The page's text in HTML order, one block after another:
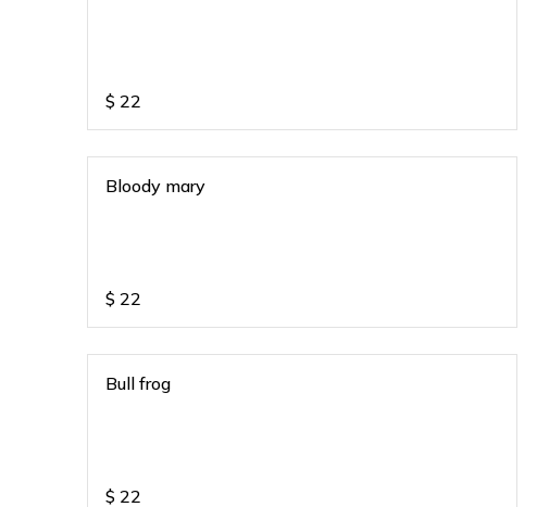
$ 22
Bloody mary
$ 22
Bull frog
$ 22